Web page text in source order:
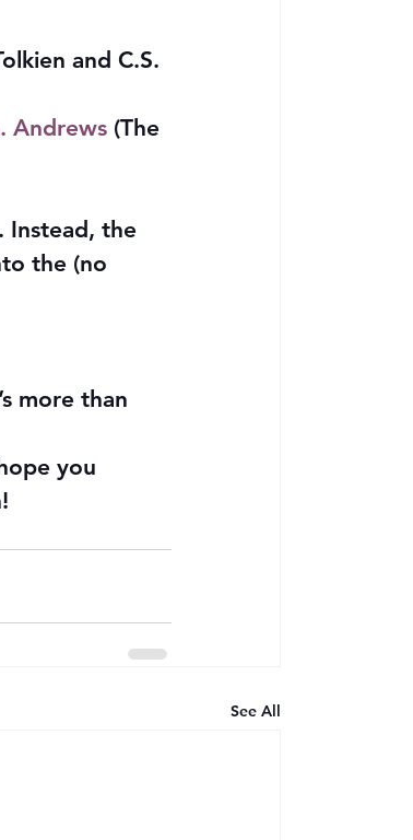
and C.S.
Andrews (The
Instead, the
the (no
more than
you
See All